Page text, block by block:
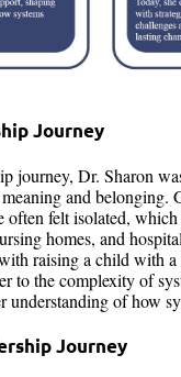
Journey
journey, Dr. Sharon
and belonging.
often felt isolated,
homes, and
raising a child with
to the complexity of
understanding of how
Journey